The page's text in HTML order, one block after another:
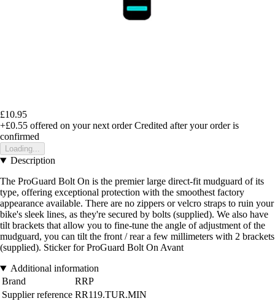
£10.95
+£0.55 offered on your next order Credited after your order is
confirmed
Loading...
Description
The ProGuard Bolt On is the premier large direct-fit mudguard of its
type, offering exceptional protection with the smoothest factory
appearance available. There are no zippers or velcro straps to ruin your
bike's sleek lines, as they're secured by bolts (supplied). We also have
tilt brackets that allow you to fine-tune the angle of adjustment of the
mudguard, you can tilt the front / rear a few millimeters with 2 brackets
(supplied). Sticker for ProGuard Bolt On Avant
Additional information
Brand
RRP
Supplier reference RR119.TUR.MIN